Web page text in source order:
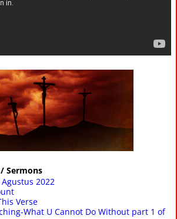
Sermons
2022
Verse
What U Cannot Do Without part 1 of